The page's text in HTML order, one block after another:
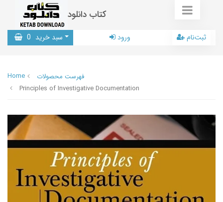
کتاب دانلود
سبد خرید 0 ورود ثبت‌نام
Home
فهرست محصولات
Principles of Investigative Documentation